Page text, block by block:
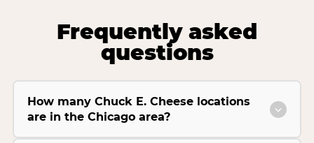
Frequently asked
questions
How many Chuck E. Cheese locations
are in the Chicago area?